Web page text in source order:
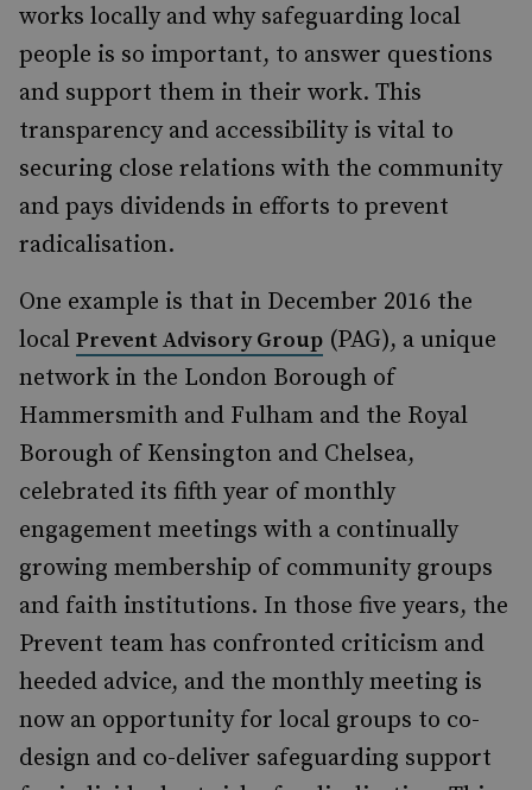
works locally and why safeguarding local
people is so important, to answer questions
and support them in their work. This
transparency and accessibility is vital to
securing close relations with the community
and pays dividends in efforts to prevent
radicalisation.
One example is that in December 2016 the
local Prevent Advisory Group (PAG), a unique
network in the London Borough of
Hammersmith and Fulham and the Royal
Borough of Kensington and Chelsea,
celebrated its fifth year of monthly
engagement meetings with a continually
growing membership of community groups
and faith institutions. In those five years, the
Prevent team has confronted criticism and
heeded advice, and the monthly meeting is
now an opportunity for local groups to co-
design and co-deliver safeguarding support